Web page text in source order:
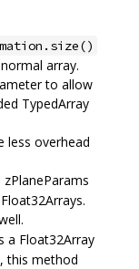
array.
to allow
TypedArray
less overhead
a Float32Array
this method